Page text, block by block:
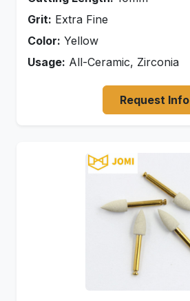
Grit: Extra Fine
Color: Yellow
Usage: All-Ceramic, Zirconia
Request Info